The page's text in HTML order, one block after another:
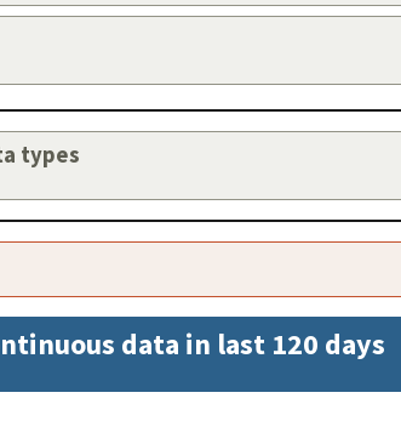
types
data in last 120 days